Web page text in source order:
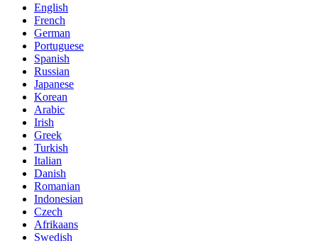
English
French
German
Portuguese
Spanish
Russian
Japanese
Korean
Arabic
Irish
Greek
Turkish
Italian
Danish
Romanian
Indonesian
Czech
Afrikaans
Swedish